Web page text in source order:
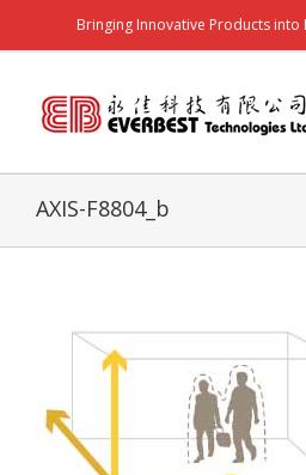
Bringing Innovative Products into
AXIS-F8804_b